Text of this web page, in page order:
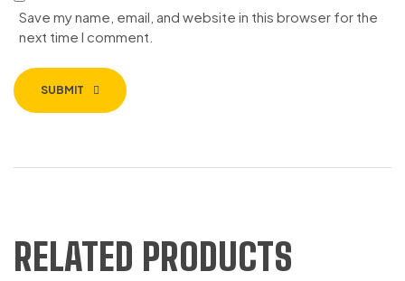
Save my name, email, and website in this browser for the
next time I comment.
SUBMIT
RELATED PRODUCTS